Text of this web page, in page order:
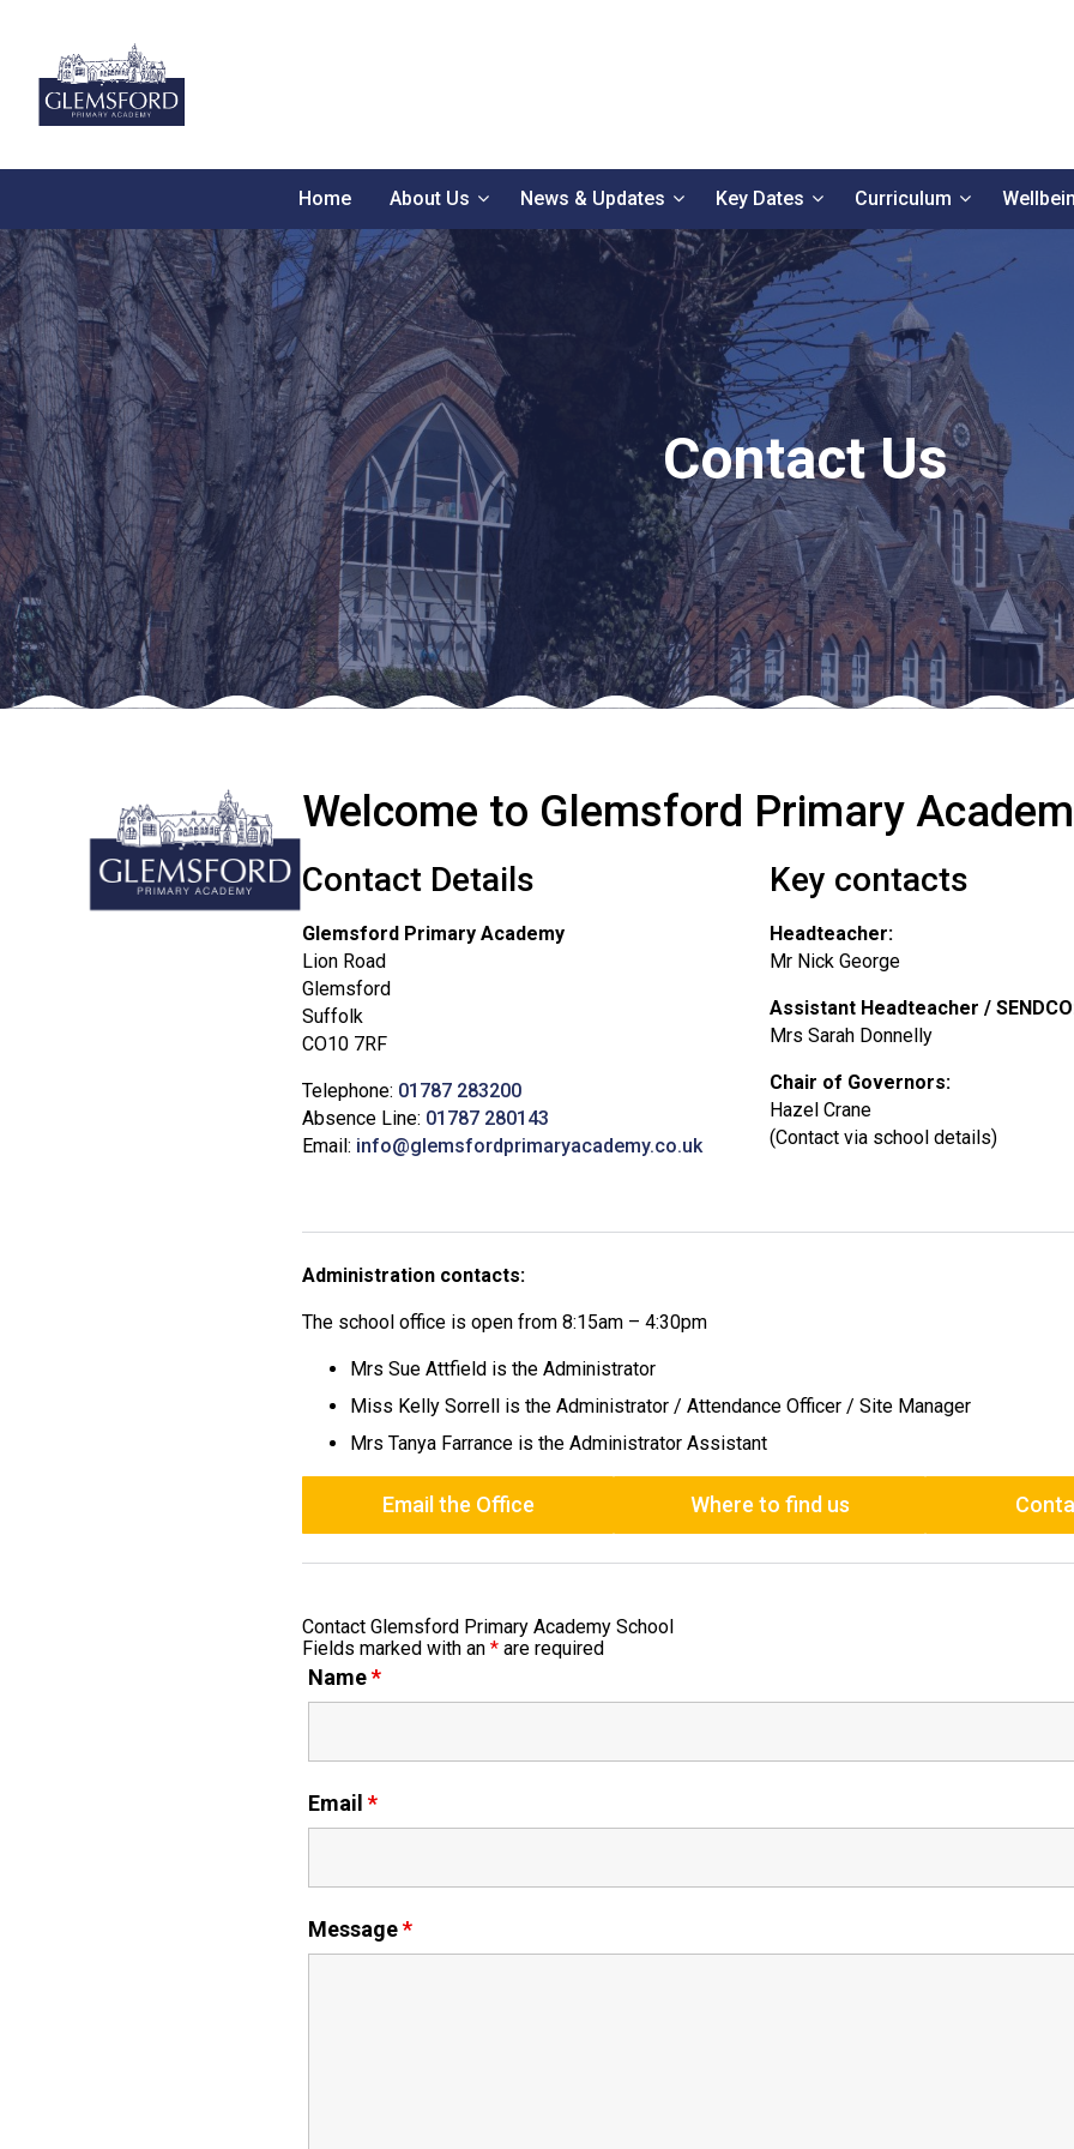
Home About Us News & Updates Key Dates Curriculum
Contact Us
Welcome to Glemsford Primary
Contact Details
Glemsford Primary Academy
Lion Road
Glemsford
Suffolk
CO10 7RF
Telephone: 01787 283200
Absence Line: 01787 280143
Email: info@glemsfordprimaryacademy.co.uk
Key contacts
Headteacher:
Mr Nick George
Assistant Headteacher /
Mrs Sarah Donnelly
Chair of Governors:
Hazel Crane
(Contact via school details)
Administration contacts:
The school office is open from 8:15am – 4:30pm
Mrs Sue Attfield is the Administrator
Miss Kelly Sorrell is the Administrator / Attendance Officer / Site Manager
Mrs Tanya Farrance is the Administrator Assistant
Email the Office Where to find us
Contact Glemsford Primary Academy School
Fields marked with an * are required
Name*
Email *
Message*